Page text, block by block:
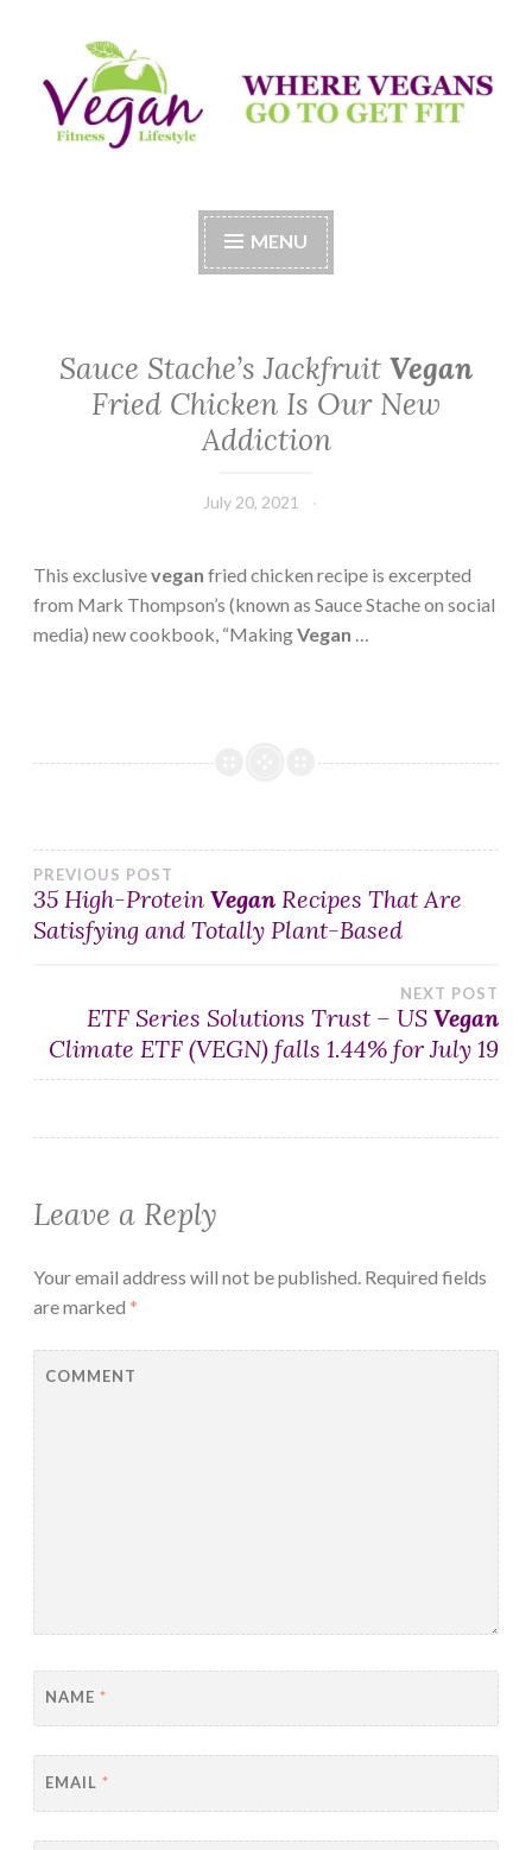
to
content
Vegan Fitness LifeStyle
MENU
Sauce Stache’s Jackfruit Vegan
Fried Chicken Is Our New
Addiction
July 20, 2021
This exclusivevegan fried chicken recipe is excerpted
from Mark Thompson’s (known as Sauce Stache on social
media) new cookbook, “MakingVegan
Post
navigation
PREVIOUS POST
35 High-Protein Vegan Recipes That Are
Satisfying and Totally Plant-Based
NEXT POST
ETF Series Solutions Trust – US Vegan
Climate ETF (VEGN) falls 1.44% for July 19
Leave a Reply
Your email address will not be published. Required fields
are marked *
COMMENT
NAME *
EMAIL *